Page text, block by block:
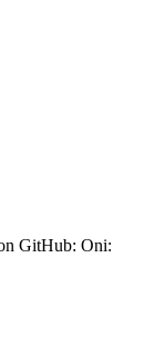
GitHub: Oni: